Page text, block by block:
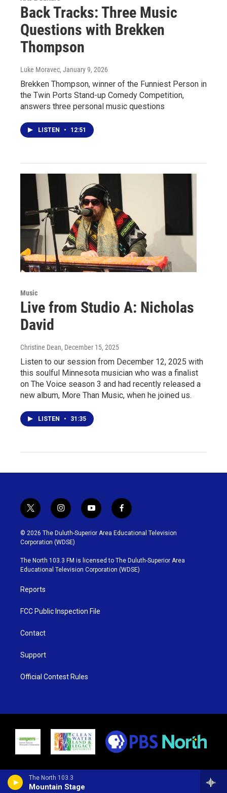
The North 103.3
Mountain Stage
Back Tracks: Three Music
Questions with Brekken
Thompson
Luke Moravec, January 9, 2026
Brekken Thompson, winner of the Funniest Person in
the Twin Ports Stand-up Comedy Competition,
answers three personal music questions
LISTEN • 12:51
Music
Live from Studio A: Nicholas
David
Christine Dean, December 15, 2025
Listen to our session from December 12, 2025 with
this soulful Minnesota musician who was a finalist
on The Voice season 3 and had recently released a
new album, More Than Music, when he joined us.
LISTEN • 31:35
t
w
i
t
t
e
r
i
n
s
t
g
r
y
o
u
b
e
f
a
c
o
o
k
© 2026 The Duluth-Superior Area Educational Television
Corporation (WDSE)
The North 103.3 FM is licensed to The Duluth-Superior Area
Educational Television Corporation (WDSE)
Reports
FCC Public Inspection File
Contact
Support
Official Contest Rules